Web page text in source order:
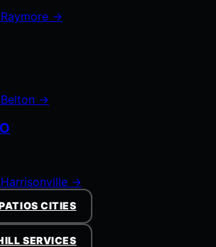
→
→
→
CITIES
SERVICES